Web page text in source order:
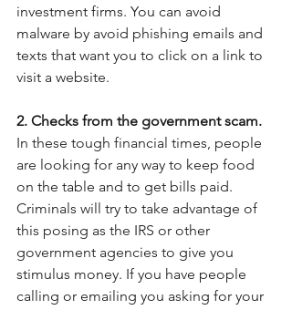
investment firms. You can avoid
malware by avoid phishing emails and
texts that want you to click on a link to
visit a website.
2. Checks from the government scam.
In these tough financial times, people
are looking for any way to keep food
on the table and to get bills paid.
Criminals will try to take advantage of
this posing as the IRS or other
government agencies to give you
stimulus money. If you have people
calling or emailing you asking for your